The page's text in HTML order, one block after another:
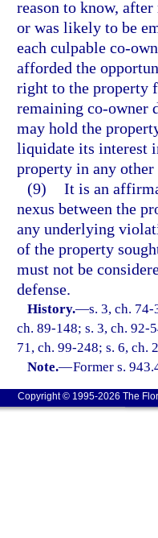
reason to know,
or was likely to be
each culpable co-
afforded the
right to the property
remaining co-owner
may hold the
liquidate its interest
property in any other
(9) It is an
nexus between the
any underlying
of the property
must not be
defense.
History.—s. 3, ch.
ch. 89-148; s. 3, ch. 92-
71, ch. 99-248; s. 6, ch.
Note.—Former s.
Copyright © 1995-2026 The